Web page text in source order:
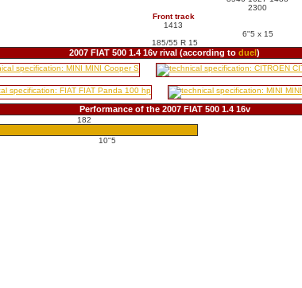
2300
Front track
1413
6"5 x 15
185/55 R 15
2007 FIAT 500 1.4 16v rival (according to duel )
Performance of the 2007 FIAT 500 1.4 16v
182
10"5